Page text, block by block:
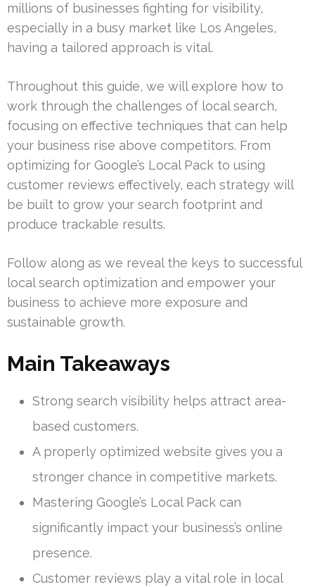
millions of businesses fighting for visibility,
especially in a busy market like Los Angeles,
having a tailored approach is vital.
Throughout this guide, we will explore how to
work through the challenges of local search,
focusing on effective techniques that can help
your business rise above competitors. From
optimizing for Google’s Local Pack to using
customer reviews effectively, each strategy will
be built to grow your search footprint and
produce trackable results.
Follow along as we reveal the keys to successful
local search optimization and empower your
business to achieve more exposure and
sustainable growth.
Main Takeaways
Strong search visibility helps attract area-
based customers.
A properly optimized website gives you a
stronger chance in competitive markets.
Mastering Google’s Local Pack can
significantly impact your business’s online
presence.
Customer reviews play a vital role in local